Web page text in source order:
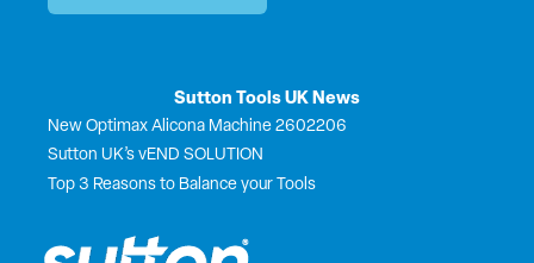
Sutton Tools UK News
New Optimax Alicona Machine 2602206
Sutton UK’s vEND SOLUTION
Top 3 Reasons to Balance your Tools